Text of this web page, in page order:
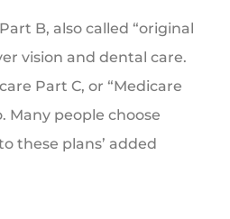
B, also called “original
vision and dental care.
Part C, or “Medicare
Many people choose
these plans’ added